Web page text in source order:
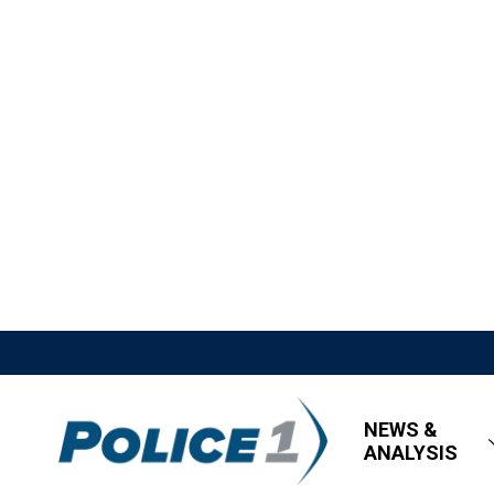
NEWS &
ANALYSIS